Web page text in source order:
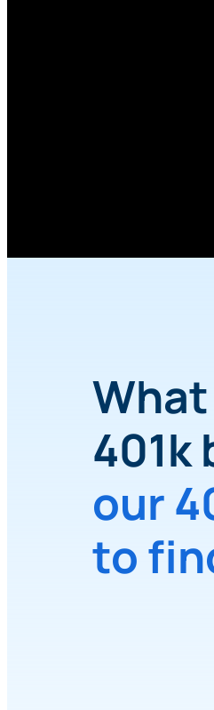
Use our 401k
401k
our
to